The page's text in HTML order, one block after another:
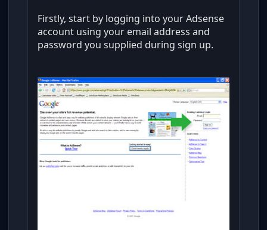
Firstly, start by logging into your Adsense
account using your email address and
password you supplied during sign up.